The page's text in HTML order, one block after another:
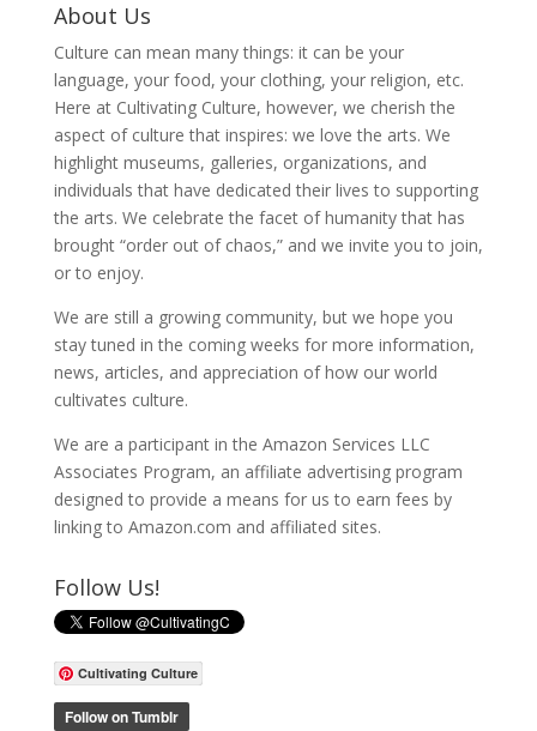
About Us
Culture can mean many things: it can be your
language, your food, your clothing, your religion, etc.
Here at Cultivating Culture, however, we cherish the
aspect of culture that inspires: we love the arts. We
highlight museums, galleries, organizations, and
individuals that have dedicated their lives to supporting
the arts. We celebrate the facet of humanity that has
brought “order out of chaos,” and we invite you to join,
or to enjoy.
We are still a growing community, but we hope you
stay tuned in the coming weeks for more information,
news, articles, and appreciation of how our world
cultivates culture.
We are a participant in the Amazon Services LLC
Associates Program, an affiliate advertising program
designed to provide a means for us to earn fees by
linking to Amazon.com and affiliated sites.
Follow Us!
Cultivating Culture